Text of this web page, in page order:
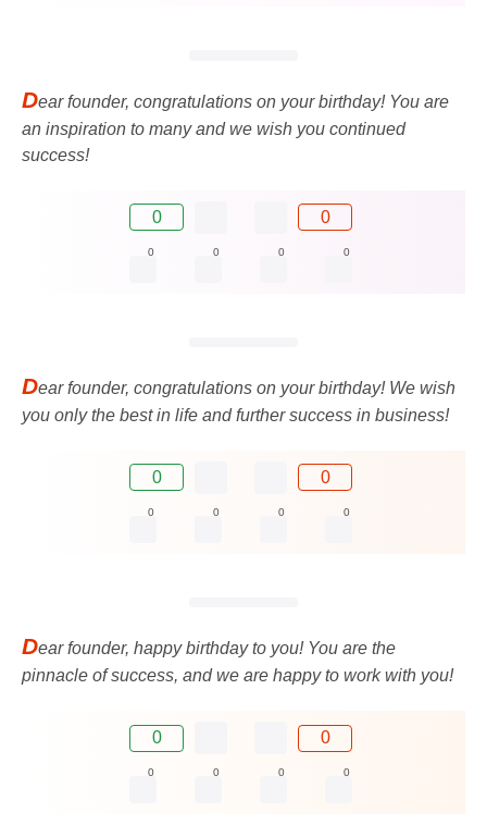
Dear founder, congratulations on your birthday! You are
an inspiration to many and we wish you continued
success!
0 0
0 0 0 0
Dear founder, congratulations on your birthday! We wish
you only the best in life and further success in business!
0 0
0 0 0 0
Dear founder, happy birthday to you! You are the
pinnacle of success, and we are happy to work with you!
0 0
0 0 0 0